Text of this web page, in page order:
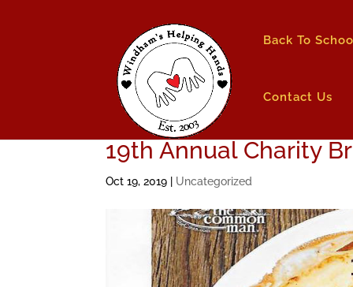
Back To
Contact Us
19th Annual Charity
Oct 19, 2019 Uncategorized